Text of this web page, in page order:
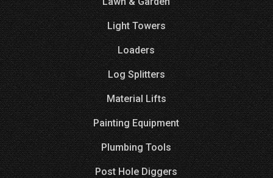
Light Towers
Loaders
Log Splitters
Material Lifts
Painting Equipment
Plumbing Tools
Post Hole Diggers